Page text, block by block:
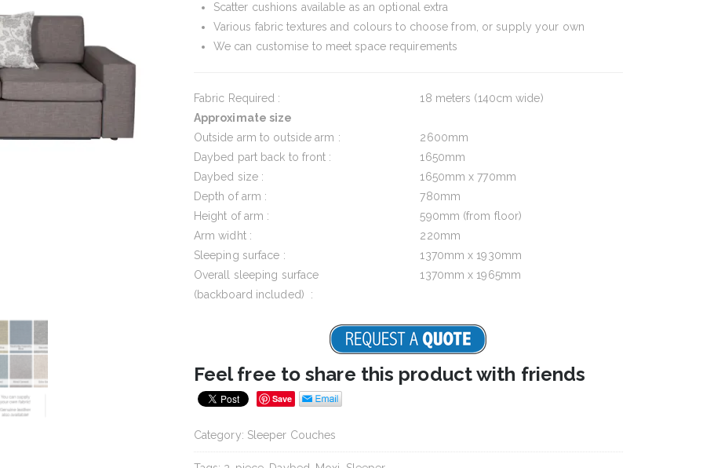
Scatter cushions available as an optional extra
Various fabric textures and colours to choose from, or supply your own
We can customise to meet space requirements
Fabric Required :
18 meters (140cm wide)
Approximate size
Outside arm to outside arm :
2600mm
Daybed part back to front :
1650mm
Daybed size :
1650mm x 770mm
Depth of arm :
780mm
Height of arm :
590mm (from floor)
Arm widht :
220mm
Sleeping surface :
1370mm x 1930mm
Overall sleeping surface
(backboard included) :
1370mm x 1965mm
Feel free to share this product with friends
Save
Category: Sleeper Couches